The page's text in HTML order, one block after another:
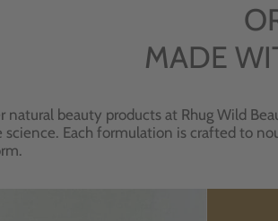
MADE
natural beauty products at Rhug Wild
science. Each formulation is crafted to